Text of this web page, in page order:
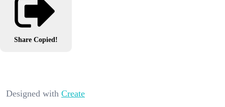
Share Copied!
Designed with Create